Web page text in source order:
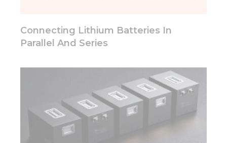
Connecting Lithium Batteries In
Parallel And Series
from the
website.
Marketing
By sharing
your
interests
and
you visit our
site, you